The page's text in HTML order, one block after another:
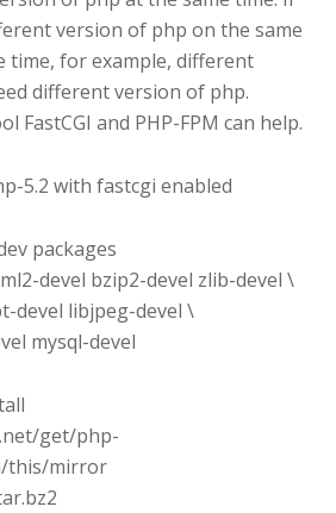
version of php on the same
time, for example, different
different version of php.
FastCGI and PHP-FPM can help.
5.2 with fastcgi enabled
packages
devel bzip2-devel zlib-devel \
devel libjpeg-devel \
mysql-devel
get/php-
this/mirror